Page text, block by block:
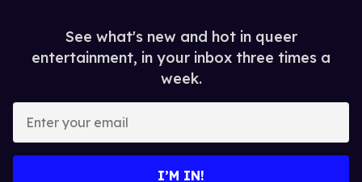
See what's new and hot in queer
entertainment, in your inbox three times a
week.
your
I’M IN!